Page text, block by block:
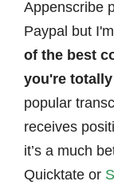
Appenscribe
Paypal but
of the best
you're
popular
receives
it’s a much
Quicktate or